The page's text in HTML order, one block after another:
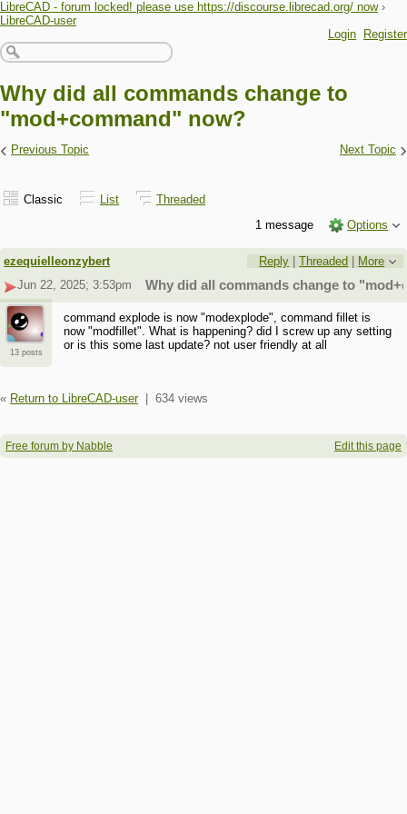
LibreCAD - forum locked! please use https://discourse.librecad.org/ now ›
LibreCAD-user
Login
Register
Why did all commands change to
"mod+command" now?
‹ Previous Topic Next Topic ›
Classic List
Threaded
1 message
Options
ezequielleonzybert Reply |Threaded | More
Jun 22, 2025; 3:53pm
Why did all commands change to
13 posts
command explode is now "modexplode", command fillet is
now "modfillet". What is happening? did I screw up any setting
or is this some last update? not user friendly at all
« Return to LibreCAD-user| 634 views
Free forum by Nabble Edit this page